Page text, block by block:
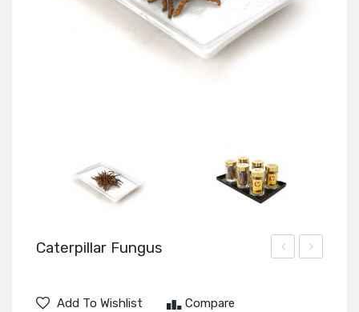
Caterpillar Fungus
Add To Wishlist Compare